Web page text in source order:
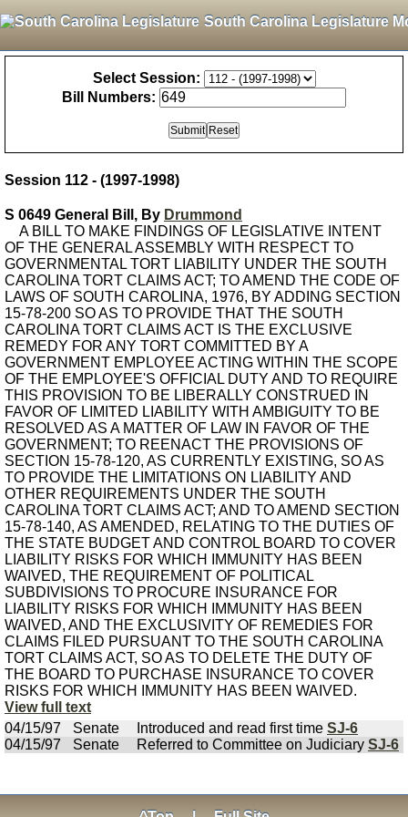
South Carolina Legislature
Select Session:
Bill Numbers:
Session 112 - (1997-1998)
S 0649 General Bill, By Drummond
A BILL TO MAKE FINDINGS OF LEGISLATIVE INTENT
OF THE GENERAL ASSEMBLY WITH RESPECT TO
GOVERNMENTAL TORT LIABILITY UNDER THE SOUTH
CAROLINA TORT CLAIMS ACT; TO AMEND THE CODE OF
LAWS OF SOUTH CAROLINA, 1976, BY ADDING SECTION
15-78-200 SO AS TO PROVIDE THAT THE SOUTH
CAROLINA TORT CLAIMS ACT IS THE EXCLUSIVE
REMEDY FOR ANY TORT COMMITTED BY A
GOVERNMENT EMPLOYEE ACTING WITHIN THE SCOPE
OF THE EMPLOYEE'S OFFICIAL DUTY AND TO REQUIRE
THIS PROVISION TO BE LIBERALLY CONSTRUED IN
FAVOR OF LIMITED LIABILITY WITH AMBIGUITY TO BE
RESOLVED AS A MATTER OF LAW IN FAVOR OF THE
GOVERNMENT; TO REENACT THE PROVISIONS OF
SECTION 15-78-120, AS CURRENTLY EXISTING, SO AS
TO PROVIDE THE LIMITATIONS ON LIABILITY AND
OTHER REQUIREMENTS UNDER THE SOUTH
CAROLINA TORT CLAIMS ACT; AND TO AMEND SECTION
15-78-140, AS AMENDED, RELATING TO THE DUTIES OF
THE STATE BUDGET AND CONTROL BOARD TO COVER
LIABILITY RISKS FOR WHICH IMMUNITY HAS BEEN
WAIVED, THE REQUIREMENT OF POLITICAL
SUBDIVISIONS TO PROCURE INSURANCE FOR
LIABILITY RISKS FOR WHICH IMMUNITY HAS BEEN
WAIVED, AND THE EXCLUSIVITY OF REMEDIES FOR
CLAIMS FILED PURSUANT TO THE SOUTH CAROLINA
TORT CLAIMS ACT, SO AS TO DELETE THE DUTY OF
THE BOARD TO PURCHASE INSURANCE TO COVER
RISKS FOR WHICH IMMUNITY HAS BEEN WAIVED.
View full text
04/15/97
Senate Introduced and read first time SJ-6
04/15/97
Senate Referred to Committee on Judiciary SJ-6